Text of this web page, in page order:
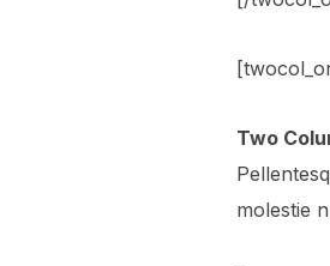
Two
molestie